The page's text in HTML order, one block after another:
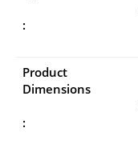
:
Product
Dimensions
: